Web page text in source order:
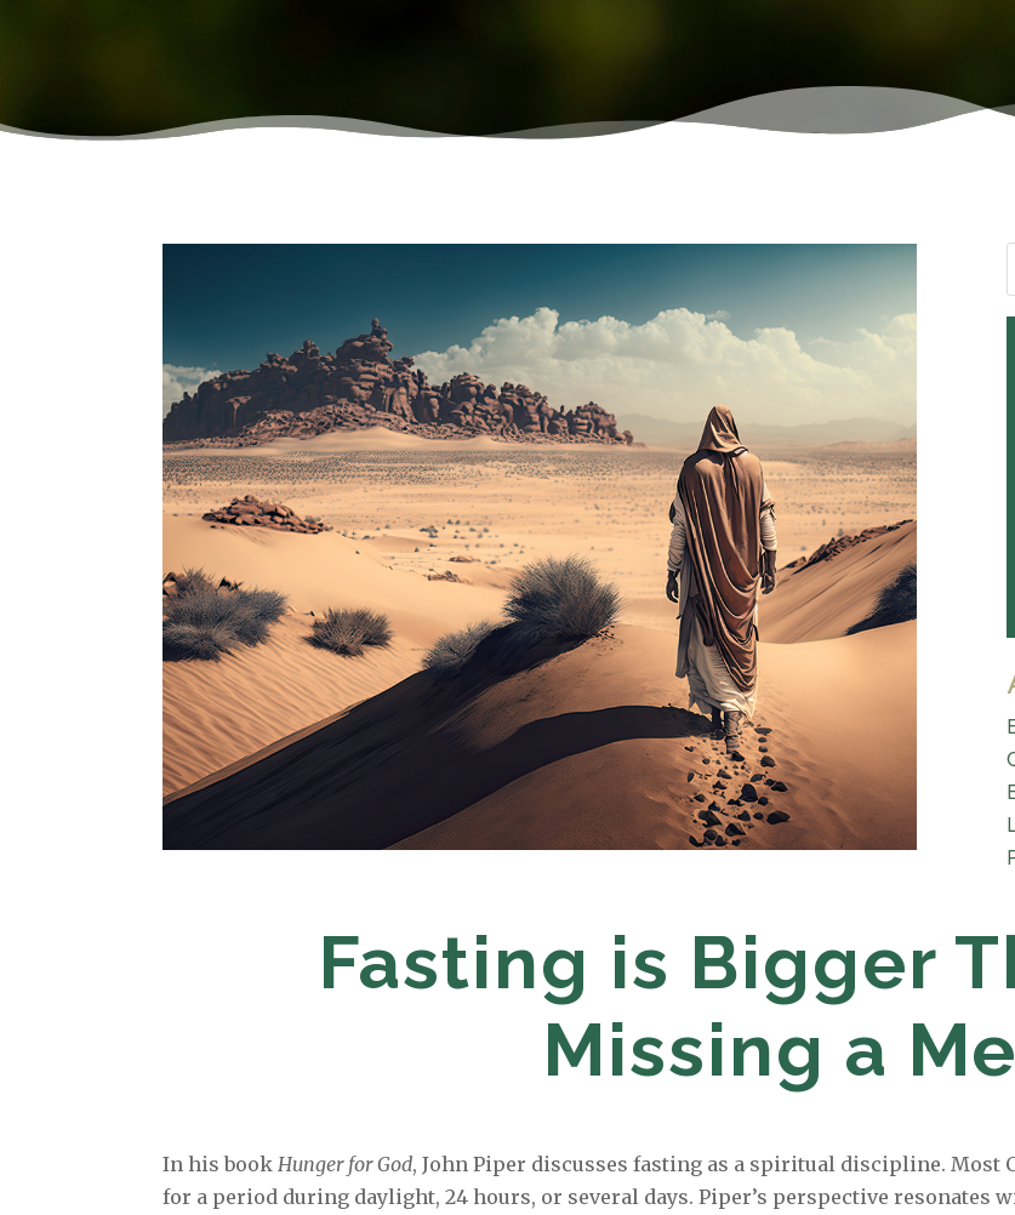
Fasting is Bigger
Missing a
In his book Hunger for God, John Piper discusses fasting as a spiritual discipline.
for a period during daylight, 24 hours, or several days. Piper’s perspective resonates